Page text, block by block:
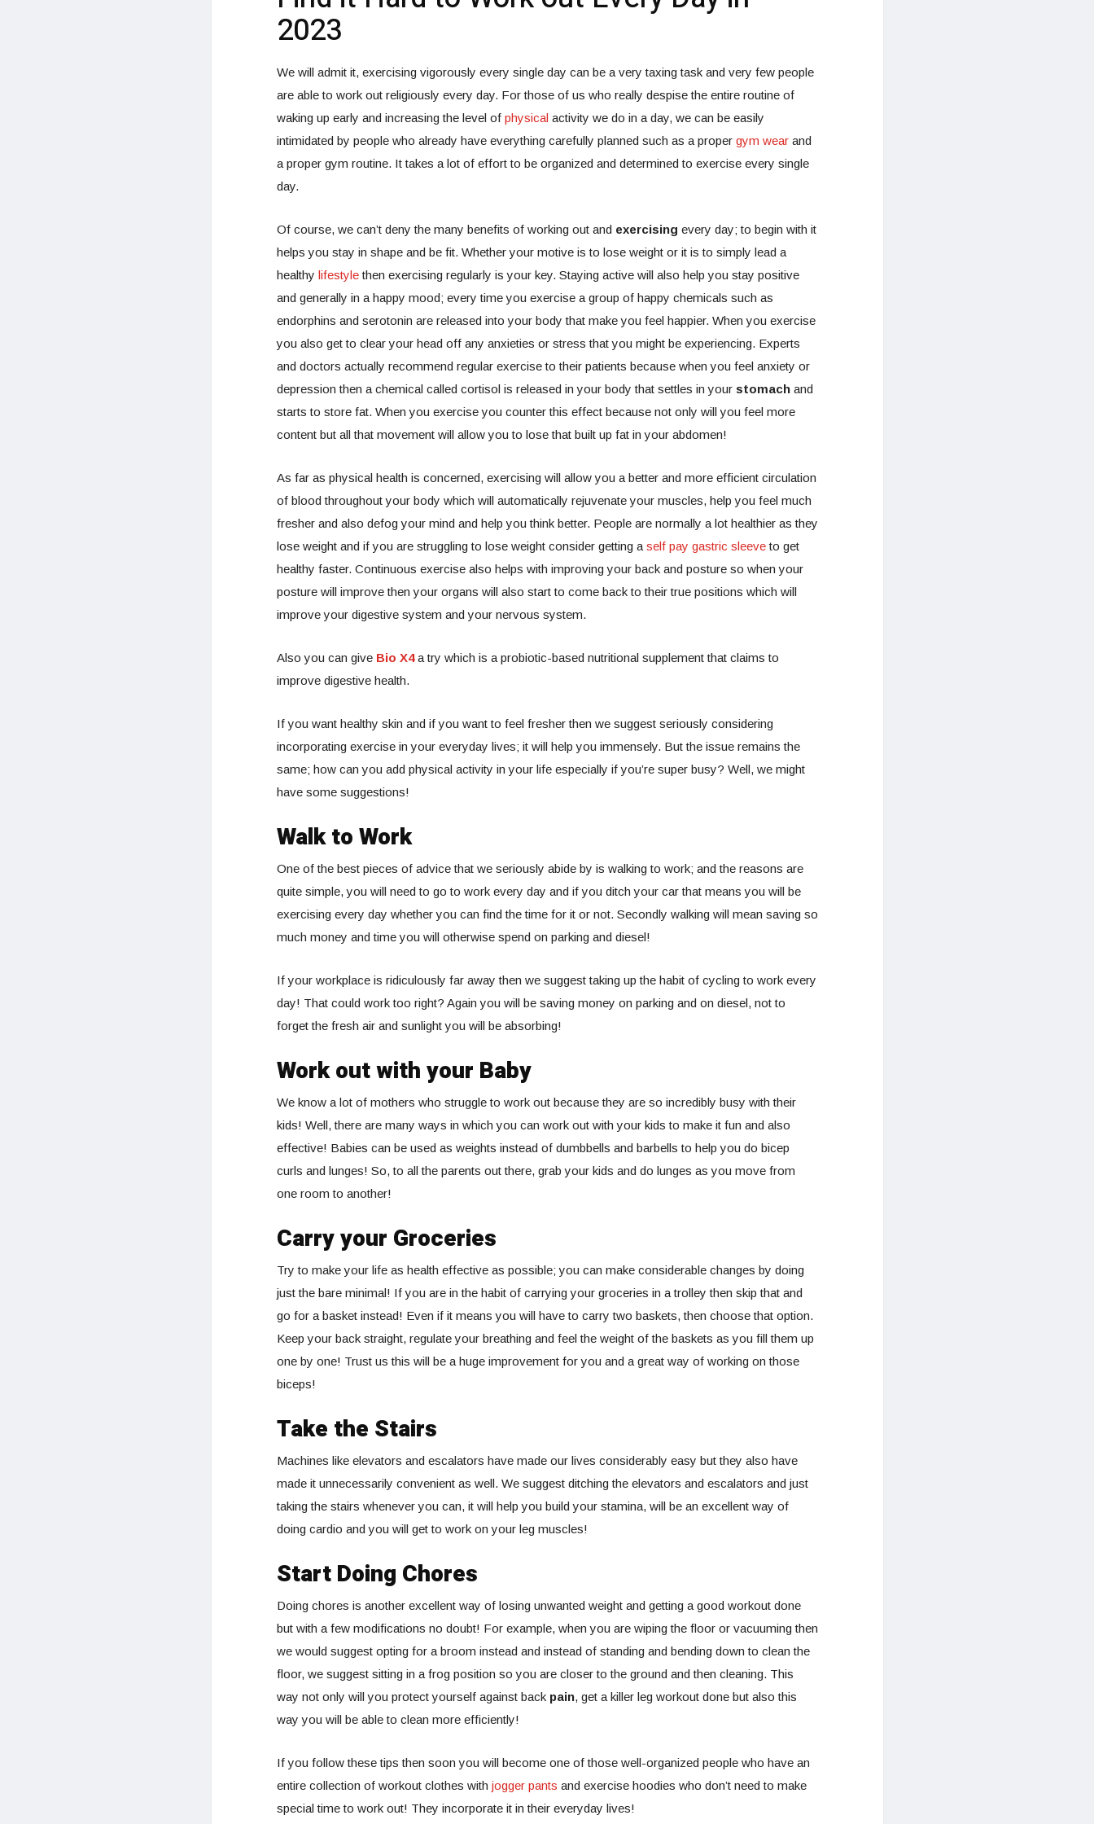
2023
We will admit it, exercising vigorously every single day can be a very taxing task and very few people
are able to work out religiously every day. For those of us who really despise the entire routine of
waking up early and increasing the level of physicalactivity we do in a day, we can be easily
intimidated by people who already have everything carefully planned such as a proper gym wearand
a proper gym routine. It takes a lot of effort to be organized and determined to exercise every single
day.
Of course, we can’t deny the many benefits of working out and exercising every day; to begin with it
helps you stay in shape and be fit. Whether your motive is to lose weight or it is to simply lead a
healthy lifestylethen exercising regularly is your key. Staying active will also help you stay positive
and generally in a happy mood; every time you exercise a group of happy chemicals such as
endorphins and serotonin are released into your body that make you feel happier. When you exercise
you also get to clear your head off any anxieties or stress that you might be experiencing. Experts
and doctors actually recommend regular exercise to their patients because when you feel anxiety or
depression then a chemical called cortisol is released in your body that settles in your stomachand
starts to store fat. When you exercise you counter this effect because not only will you feel more
content but all that movement will allow you to lose that built up fat in your abdomen!
As far as physical health is concerned, exercising will allow you a better and more efficient circulation
of blood throughout your body which will automatically rejuvenate your muscles, help you feel much
fresher and also defog your mind and help you think better. People are normally a lot healthier as they
lose weight and if you are struggling to lose weight consider getting a self pay gastric sleeveto get
healthy faster. Continuous exercise also helps with improving your back and posture so when your
posture will improve then your organs will also start to come back to their true positions which will
improve your digestive system and your nervous system.
Also you can give Bio X4a try which is a probiotic-based nutritional supplement that claims to
improve digestive health.
If you want healthy skin and if you want to feel fresher then we suggest seriously considering
incorporating exercise in your everyday lives; it will help you immensely. But the issue remains the
same; how can you add physical activity in your life especially if you’re super busy? Well, we might
have some suggestions!
Walk to Work
One of the best pieces of advice that we seriously abide by is walking to work; and the reasons are
quite simple, you will need to go to work every day and if you ditch your car that means you will be
exercising every day whether you can find the time for it or not. Secondly walking will mean saving so
much money and time you will otherwise spend on parking and diesel!
If your workplace is ridiculously far away then we suggest taking up the habit of cycling to work every
day! That could work too right? Again you will be saving money on parking and on diesel, not to
forget the fresh air and sunlight you will be absorbing!
Work out with your Baby
We know a lot of mothers who struggle to work out because they are so incredibly busy with their
kids! Well, there are many ways in which you can work out with your kids to make it fun and also
effective! Babies can be used as weights instead of dumbbells and barbells to help you do bicep
curls and lunges! So, to all the parents out there, grab your kids and do lunges as you move from
one room to another!
Carry your Groceries
Try to make your life as health effective as possible; you can make considerable changes by doing
just the bare minimal! If you are in the habit of carrying your groceries in a trolley then skip that and
go for a basket instead! Even if it means you will have to carry two baskets, then choose that option.
Keep your back straight, regulate your breathing and feel the weight of the baskets as you fill them up
one by one! Trust us this will be a huge improvement for you and a great way of working on those
biceps!
Take the Stairs
Machines like elevators and escalators have made our lives considerably easy but they also have
made it unnecessarily convenient as well. We suggest ditching the elevators and escalators and just
taking the stairs whenever you can, it will help you build your stamina, will be an excellent way of
doing cardio and you will get to work on your leg muscles!
Start Doing Chores
Doing chores is another excellent way of losing unwanted weight and getting a good workout done
but with a few modifications no doubt! For example, when you are wiping the floor or vacuuming then
we would suggest opting for a broom instead and instead of standing and bending down to clean the
floor, we suggest sitting in a frog position so you are closer to the ground and then cleaning. This
way not only will you protect yourself against back pain, get a killer leg workout done but also this
way you will be able to clean more efficiently!
If you follow these tips then soon you will become one of those well-organized people who have an
entire collection of workout clothes with jogger pants and exercise hoodies who don’t need to make
special time to work out! They incorporate it in their everyday lives!